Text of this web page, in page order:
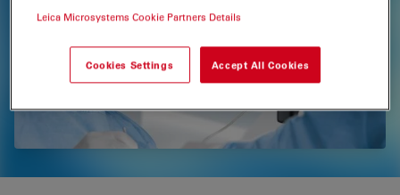
Multidisciplinary Surgical Microscope
Leica Microsystems Cookie Partners Details
Cookies Settings Accept All Cookies